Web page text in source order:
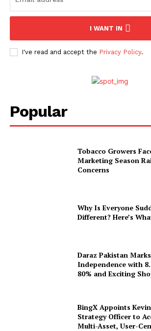
I WANT IN
I've read and accept the Privacy Policy.
Popular
Tobacco Growers
Marketing Season
Concerns
Why Is Everyone
Different? Here’s
Daraz Pakistan
Independence with
80% and Exciting
BingX Appoints
Strategy Officer to
Multi-Asset, User-